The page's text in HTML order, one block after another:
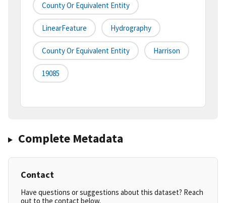
County Or Equivalent Entity
LinearFeature Hydrography
County Or Equivalent Entity Harrison
19085
Complete Metadata
Contact
Have questions or suggestions about this dataset? Reach
out to the contact below.